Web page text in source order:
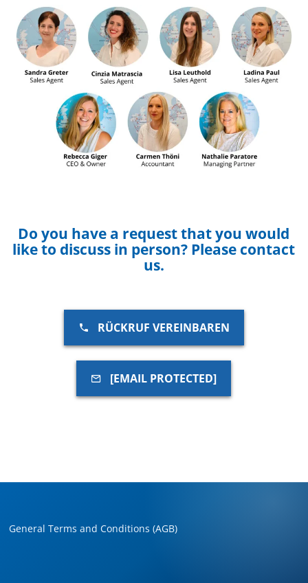
Do you have a request that you would
like to discuss in person? Please contact
us.
RÜCKRUF VEREINBAREN
[EMAIL PROTECTED]
General Terms and Conditions (AGB)